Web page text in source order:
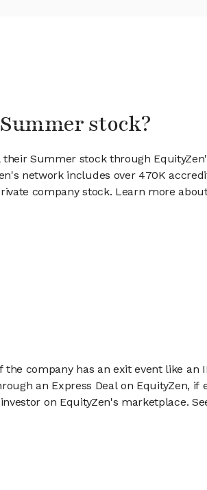
stock?
their Summer stock through
network includes over 470K
company stock. Learn more
company has an exit event like an
an Express Deal on EquityZen, if
on EquityZen's marketplace.